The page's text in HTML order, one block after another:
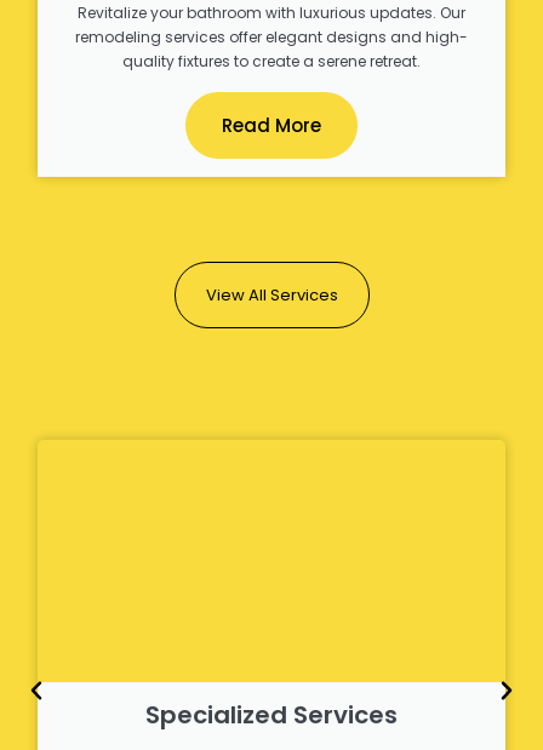
Revitalize your bathroom with luxurious updates. Our
remodeling services offer elegant designs and high-
quality fixtures to create a serene retreat.
Read More
View All Services
Specialized Services